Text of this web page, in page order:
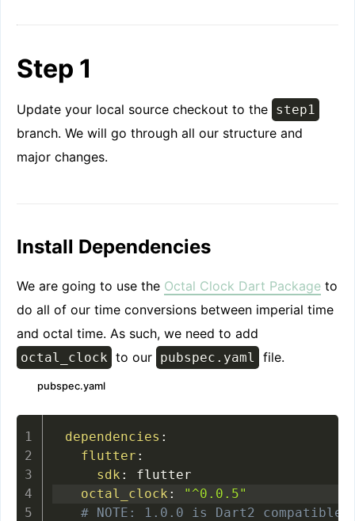
Step 1
Update your local source checkout to the step1
branch. We will go through all our structure and
major changes.
Install Dependencies
We are going to use the Octal Clock Dart Package to
do all of our time conversions between imperial time
and octal time. As such, we need to add
octal_clock to our pubspec.yaml file.
pubspec.yaml
dependencies :
flutter :
sdk :
octal_clock :
"^0.0.5"
# NOTE: 1.0.0 is Dart2